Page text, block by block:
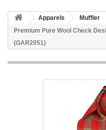
Apparels Muffler
Premium Pure Wool Check
(GAR2051)